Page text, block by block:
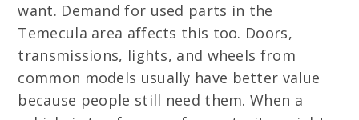
want. Demand for used parts in the
Temecula area affects this too. Doors,
transmissions, lights, and wheels from
common models usually have better value
because people still need them. When a